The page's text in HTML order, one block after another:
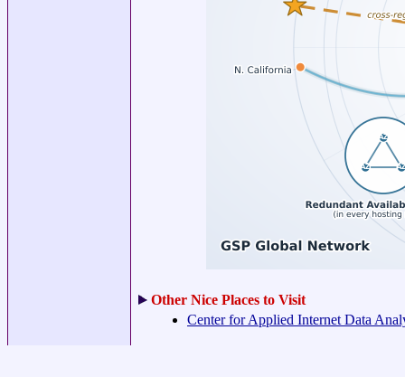
Other Nice Places to Visit
Center for Applied Internet Data